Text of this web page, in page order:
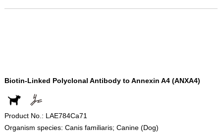
Biotin-Linked Polyclonal Antibody to Annexin A4 (ANXA4)
Product No.: LAE784Ca71
Organism species: Canis familiaris; Canine (Dog)